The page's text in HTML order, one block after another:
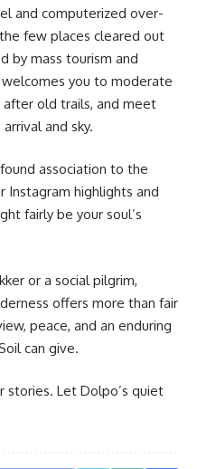
and computerized over-
few places cleared out
mass tourism and
you to moderate
old trails, and meet
and sky.
association to the
highlights and
fairly be your soul’s
or a social pilgrim,
offers more than fair
peace, and an enduring
can give.
stories. Let Dolpo’s quiet